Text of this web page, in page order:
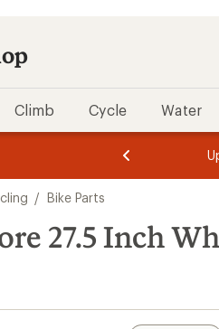
Climb Cycle Water
of
of
/ Bike Parts
27.5 Inch